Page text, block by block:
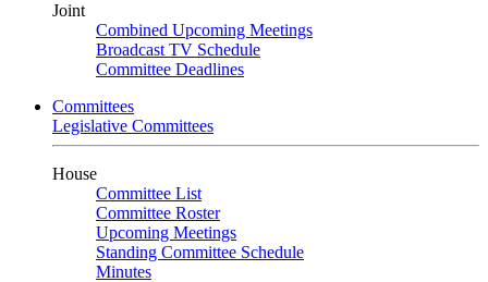
Joint
Combined Upcoming Meetings
Broadcast TV Schedule
Committee Deadlines
Committees
Legislative Committees
House
Committee List
Committee Roster
Upcoming Meetings
Standing Committee Schedule
Minutes